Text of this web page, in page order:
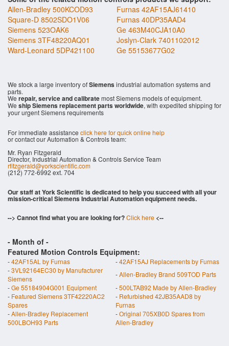
Allen-Bradley 500KCOD93
Furnas 42AF15AJ61410
Square-D 8502SDO1V06
Furnas 40DP35AAD4
Siemens 523OAK6
Ge 463M40CJA10A0
Siemens 3TF48220AQ01
Joslyn-Clark 7401102012
Ward-Leonard 5DP421100
Ge 55153677G02
We stock a large inventory ofSiemensindustrial automation systems and
parts.
We repair, service and calibratemost Siemens models of equipment.
We ship Siemens replacement parts worldwide, with expedited shipping for
your urgent Siemens requirements
For immediate assistance click here for quick online help
or contact our Automation & Controls team:
Mr. Ryan Fitzgerald
Director, Industrial Automation & Controls Service Team
rfitzgerald@yorkscientific.com
(212) 772-6992 ext. 704
Our staff at York Scientific is dedicated to help you succeed with all your
mission-critical Siemens Industrial Automation equipment needs.
--> Cannot find what you are looking for?Click here <--
- Month of -
Featured Motion Controls Equipment:
-42AF15AL by Furnas -42AF15AJ Replacements by Furnas
-3VL92164EC30 by Manufacturer
Siemens
-Allen-Bradley Brand 509TOD Parts
-Ge 55184904G001 Equipment -500LTAB92 Made by Allen-Bradley
- Featured Siemens 3TF42220AC2
Spares
- Refurbished 42JB35AAD8 by
Furnas
-Allen-Bradley Replacement
500LBOH93 Parts
-Original 705XB0D Spares from
Allen-Bradley